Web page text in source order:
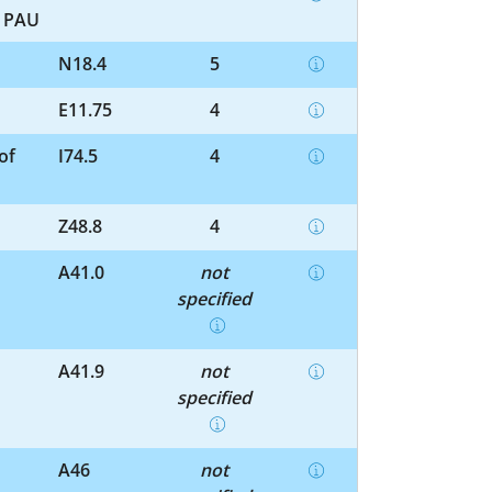
N18.4
5
E11.75
4
I74.5 4
Z48.8
4
A41.0
not
specified
A41.9
not
specified
A46
not